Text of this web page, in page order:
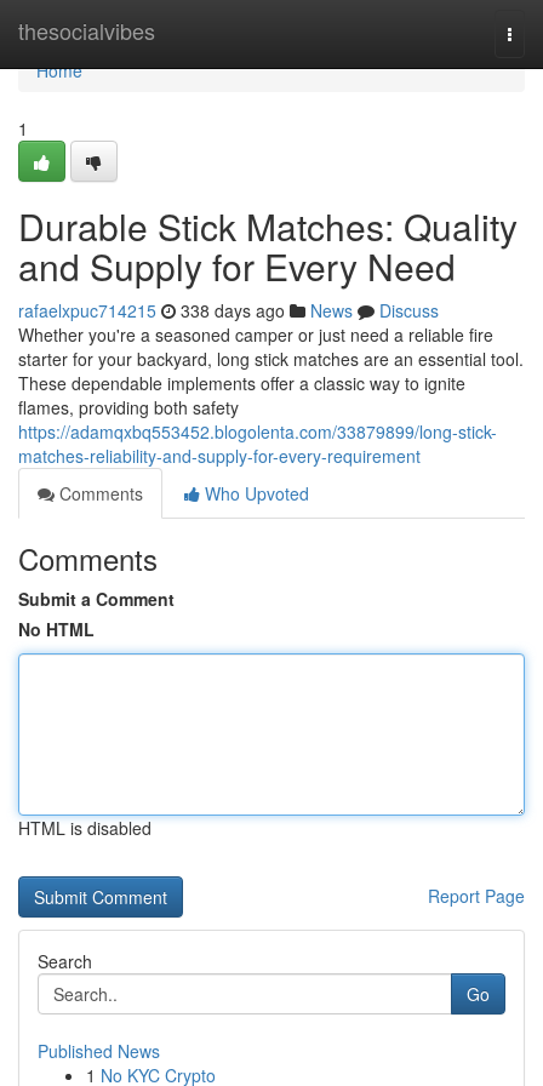
thesocialvibes
Home
Home
1
Durable Stick Matches: Quality
and Supply for Every Need
rafaelxpuc714215 338 days ago News
Discuss
Whether you're a seasoned camper or just need a reliable fire
starter for your backyard, long stick matches are an essential tool.
These dependable implements offer a classic way to ignite
flames, providing both safety
https://adamqxbq553452.blogolenta.com/33879899/long-stick-
matches-reliability-and-supply-for-every-requirement
Comments
Who Upvoted
Comments
Submit a Comment
No HTML
HTML is disabled
Report Page
Search
Go
Published News
1 No KYC Crypto